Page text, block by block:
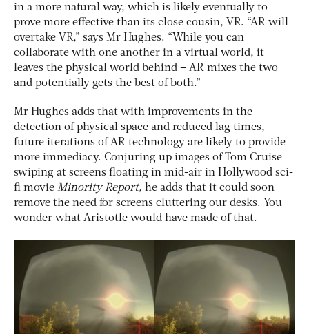
in a more natural way, which is likely eventually to
prove more effective than its close cousin, VR. “AR will
overtake VR,” says Mr Hughes. “While you can
collaborate with one another in a virtual world, it
leaves the physical world behind – AR mixes the two
and potentially gets the best of both.”
Mr Hughes adds that with improvements in the
detection of physical space and reduced lag times,
future iterations of AR technology are likely to provide
more immediacy. Conjuring up images of Tom Cruise
swiping at screens floating in mid-air in Hollywood sci-
fi movie Minority Report, he adds that it could soon
remove the need for screens cluttering our desks. You
wonder what Aristotle would have made of that.